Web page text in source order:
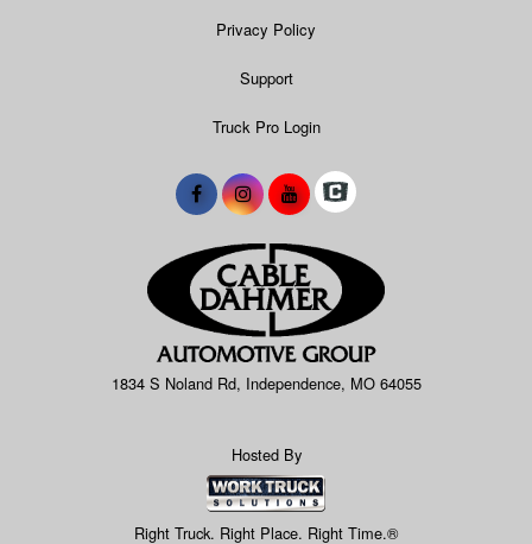
Privacy Policy
Support
Truck Pro Login
1834 S Noland Rd, Independence, MO 64055
Hosted By
Right Truck. Right Place. Right Time.®